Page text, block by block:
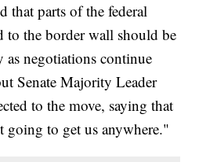
that parts of the federal
to the border wall should be
as negotiations continue
Senate Majority Leader
to the move, saying that
going to get us anywhere."